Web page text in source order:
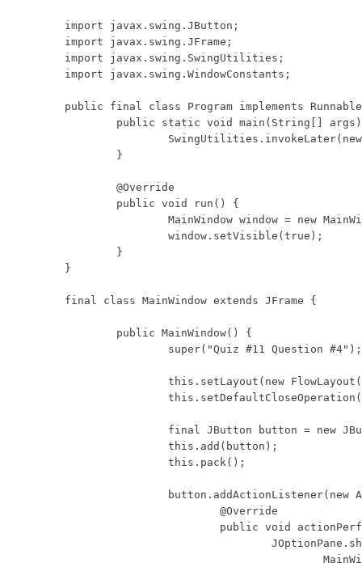
import javax.swing.JButton;
import javax.swing.JFrame;
import javax.swing.SwingUtilities;
import javax.swing.WindowConstants;
public final class Program implements
}
final class MainWindow extends JFrame {